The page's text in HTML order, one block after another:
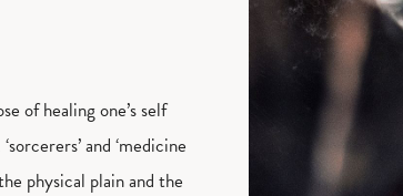
of healing one’s self
and ‘medicine
physical plain and the